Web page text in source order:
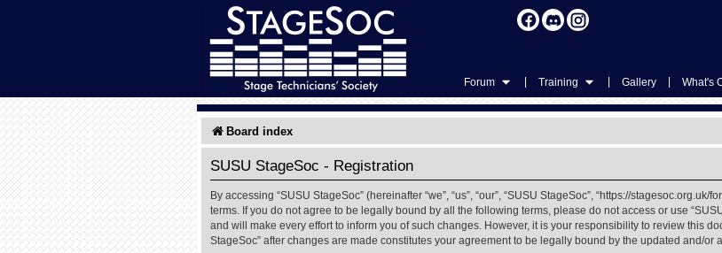
Forum Training Gallery What's
Board index
SUSU StageSoc - Registration
By accessing “SUSU StageSoc” (hereinafter “we”, “us”, “our”, “SUSU StageSoc”, “https://
terms. If you do not agree to be legally bound by all the following terms, please do not access or use
and will make every effort to inform you of such changes. However, it is your responsibility to review this
StageSoc” after changes are made constitutes your agreement to be legally bound by the updated and/or